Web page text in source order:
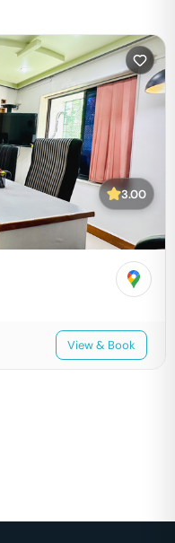
3.00
View & Book